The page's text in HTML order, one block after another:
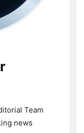
Team
news